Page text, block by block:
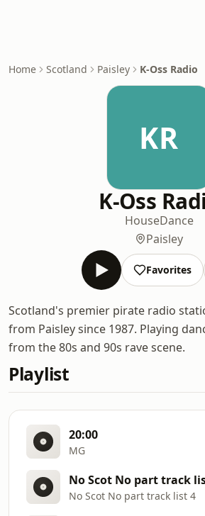
Home Scotland Paisley K-Oss Radio
KR
K-Oss
HouseDance
Paisley
Favorites
Scotland's premier pirate radio
from Paisley since 1987. Playing
from the 80s and 90s rave scene.
Playlist
20:00
MG
No Scot No part track
No Scot No part track list 4